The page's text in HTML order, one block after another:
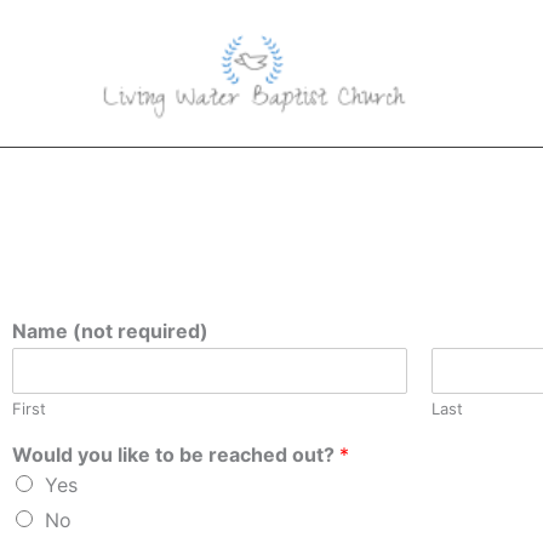
Name (not required)
First Last
Would you like to be reached out? *
Yes
No